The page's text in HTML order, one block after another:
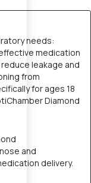
needs:
medication
leakage and
from
for ages 18
Diamond
and
delivery.